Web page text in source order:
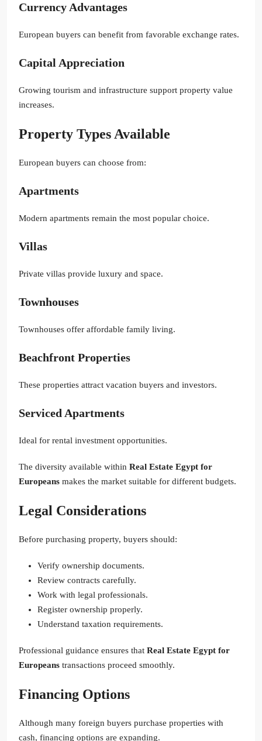
Currency Advantages
European buyers can benefit from favorable exchange rates.
Capital Appreciation
Growing tourism and infrastructure support property value
increases.
Property Types Available
European buyers can choose from:
Apartments
Modern apartments remain the most popular choice.
Villas
Private villas provide luxury and space.
Townhouses
Townhouses offer affordable family living.
Beachfront Properties
These properties attract vacation buyers and investors.
Serviced Apartments
Ideal for rental investment opportunities.
The diversity available within Real Estate Egypt for
Europeans makes the market suitable for different budgets.
Legal Considerations
Before purchasing property, buyers should:
Verify ownership documents.
Review contracts carefully.
Work with legal professionals.
Register ownership properly.
Understand taxation requirements.
Professional guidance ensures that Real Estate Egypt for
Europeans transactions proceed smoothly.
Financing Options
Although many foreign buyers purchase properties with
cash, financing options are expanding.